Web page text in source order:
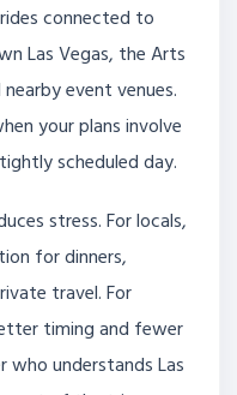
connected to
Las Vegas, the Arts
event venues.
your plans involve
scheduled day.
stress. For locals,
for dinners,
travel. For
timing and fewer
who understands Las